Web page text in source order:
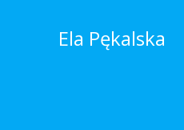
Ela Pękalska